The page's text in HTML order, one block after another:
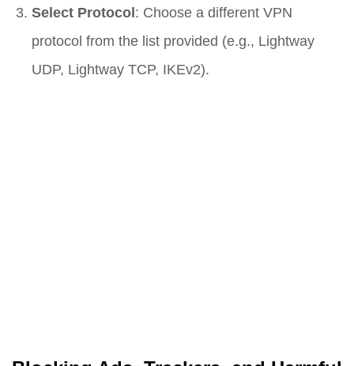
Select Protocol: Choose a different VPN
protocol from the list provided (e.g., Lightway
UDP, Lightway TCP, IKEv2).